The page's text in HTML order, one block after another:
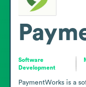
Software
Development
PaymentWorks is a